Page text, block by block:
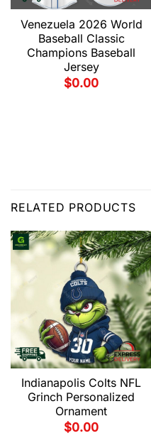
Venezuela 2026 World
Baseball Classic
Champions Baseball
Jersey
$0.00
RELATED PRODUCTS
Indianapolis Colts NFL
Grinch Personalized
Ornament
$0.00